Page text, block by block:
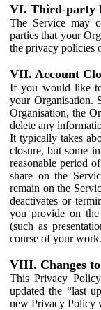
VI. Third-party
The Service may
parties that your
the privacy policies
VII. Account
If you would like
your Organisation.
Organisation, the
delete any
It typically takes
closure, but some
reasonable period
share on the
remain on the
deactivates or
you provide on
(such as
course of your work.
VIII. Changes
This Privacy
updated the “last
new Privacy Policy